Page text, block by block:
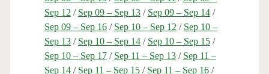
Sep 12 / Sep 09 – Sep 13/ Sep 09 – Sep 14/
Sep 09 – Sep 16/ Sep 10 – Sep 12 / Sep 10 –
Sep 13/ Sep 10 – Sep 14/ Sep 10 – Sep 15/
Sep 10 – Sep 17/ Sep 11 – Sep 13/ Sep 11 –
Sep 14/ Sep 11 – Sep 15/ Sep 11 – Sep 16/